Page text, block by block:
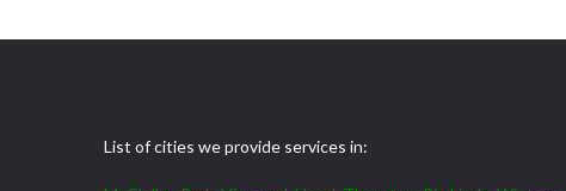
List of cities we provide services in: